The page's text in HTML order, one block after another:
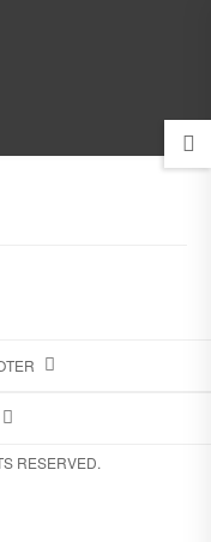
RESERVED.